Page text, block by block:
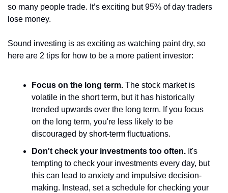
so many people trade. It’s exciting but 95% of day traders
lose money.
Sound investing is as exciting as watching paint dry, so
here are 2 tips for how to be a more patient investor:
Focus on the long term. The stock market is
volatile in the short term, but it has historically
trended upwards over the long term. If you focus
on the long term, you're less likely to be
discouraged by short-term fluctuations.
Don't check your investments too often. It's
tempting to check your investments every day, but
this can lead to anxiety and impulsive decision-
making. Instead, set a schedule for checking your